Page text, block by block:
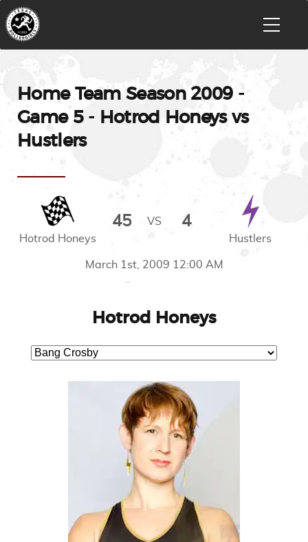
Home Team Season 2009 -
Game 5 - Hotrod Honeys vs
Hustlers
March 1st, 2009 12:00 AM
Hotrod Honeys
45 VS 4
Hustlers
Hotrod Honeys